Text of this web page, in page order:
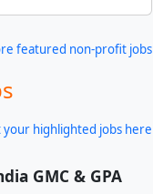
featured non-profit jobs
your highlighted jobs here
GMC & GPA